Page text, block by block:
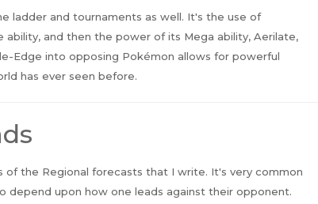
ladder and tournaments as well. It's the use of
ability, and then the power of its Mega ability, Aerilate,
Edge into opposing Pokémon allows for powerful
has ever seen before.
of the Regional forecasts that I write. It's very common
depend upon how one leads against their opponent.